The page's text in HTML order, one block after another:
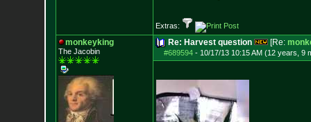
Extras:
monkeyking
The Jacobin
Re: Harvest question [Re:
#689594- 10/17/13 10:15 AM (12 years, 9